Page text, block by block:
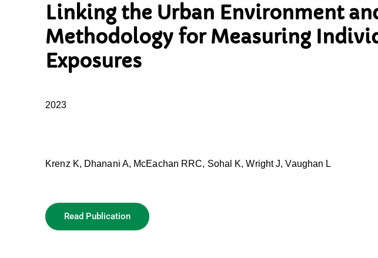
Linking the Urban Environment
Methodology for Measuring
Exposures
2023
Krenz K, Dhanani A, McEachan RRC, Sohal K, Wright J, Vaughan L
Read Publication